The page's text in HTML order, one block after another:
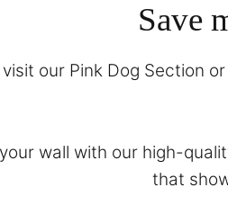
Save
our Pink Dog Section
wall with our high-
that